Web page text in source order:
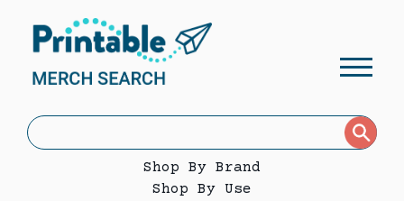
Shop By Brand
Shop By Use